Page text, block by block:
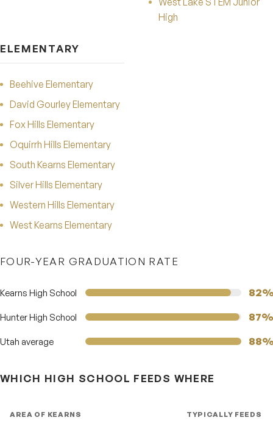
High
ELEMENTARY
Beehive Elementary
David Gourley Elementary
Fox Hills Elementary
Oquirrh Hills Elementary
South Kearns Elementary
Silver Hills Elementary
Western Hills Elementary
West Kearns Elementary
FOUR-YEAR GRADUATION RATE
Kearns High School
Hunter High School 87%
Utah average
WHICH HIGH SCHOOL FEEDS WHERE
AREA OF KEARNS TYPICALLY FEEDS